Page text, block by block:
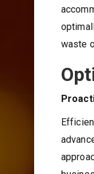
waste